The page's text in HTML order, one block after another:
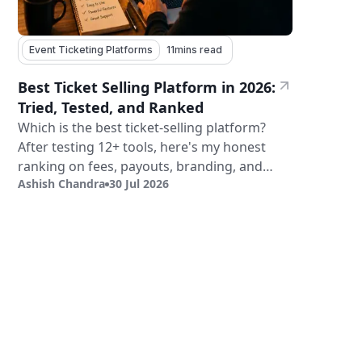
Event Ticketing Platforms 11mins read
Best Ticket Selling Platform in 2026:
Tried, Tested, and Ranked
Which is the best ticket-selling platform?
After testing 12+ tools, here's my honest
ranking on fees, payouts, branding, and
validation.
Ashish Chandra 30 Jul 2026